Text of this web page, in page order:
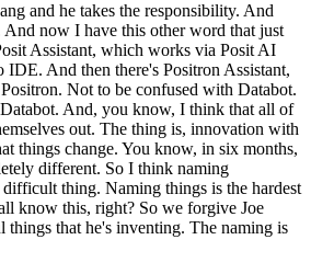
and he takes the responsibility. And
And now I have this other word that just
Assistant, which works via Posit AI
IDE. And then there's Positron Assistant,
Not to be confused with Databot.
And, you know, I think that all of
out. The thing is, innovation with
things change. You know, in six months,
different. So I think naming
difficult thing. Naming things is the hardest
know this, right? So we forgive Joe
that he's inventing. The naming is